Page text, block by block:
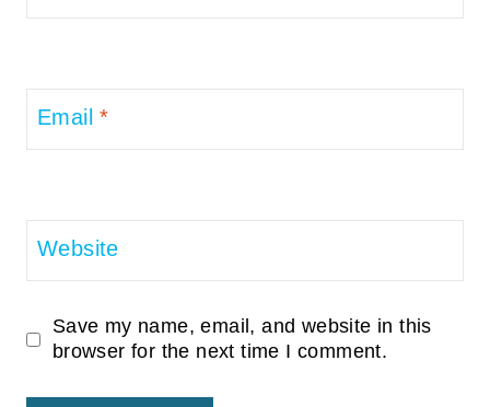
Email*
Website
Save my name, email, and website in this
browser for the next time I comment.